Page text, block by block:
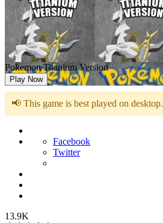
Pokemon Titanium Version
Play Now
📢 This game is best played on desktop.
Facebook
Twitter
13.9K